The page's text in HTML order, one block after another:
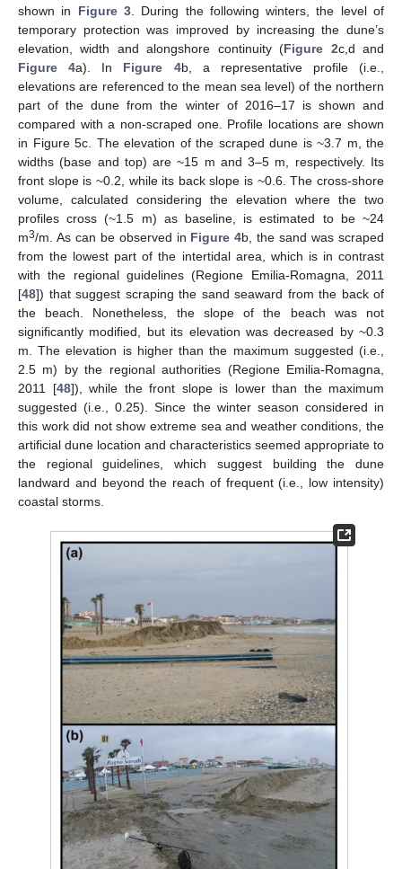
shown in Figure 3. During the following winters, the level of
temporary protection was improved by increasing the dune’s
elevation, width and alongshore continuity (Figure 2c,d and
Figure 4a). In Figure 4b, a representative profile (i.e.,
elevations are referenced to the mean sea level) of the northern
part of the dune from the winter of 2016–17 is shown and
compared with a non-scraped one. Profile locations are shown
in Figure 5c. The elevation of the scraped dune is ~3.7 m, the
widths (base and top) are ~15 m and 3–5 m, respectively. Its
front slope is ~0.2, while its back slope is ~0.6. The cross-shore
volume, calculated considering the elevation where the two
profiles cross (~1.5 m) as baseline, is estimated to be ~24
m3/m. As can be observed in Figure 4b, the sand was scraped
from the lowest part of the intertidal area, which is in contrast
with the regional guidelines (Regione Emilia-Romagna, 2011
[48]) that suggest scraping the sand seaward from the back of
the beach. Nonetheless, the slope of the beach was not
significantly modified, but its elevation was decreased by ~0.3
m. The elevation is higher than the maximum suggested (i.e.,
2.5 m) by the regional authorities (Regione Emilia-Romagna,
2011 [48]), while the front slope is lower than the maximum
suggested (i.e., 0.25). Since the winter season considered in
this work did not show extreme sea and weather conditions, the
artificial dune location and characteristics seemed appropriate to
the regional guidelines, which suggest building the dune
landward and beyond the reach of frequent (i.e., low intensity)
coastal storms.